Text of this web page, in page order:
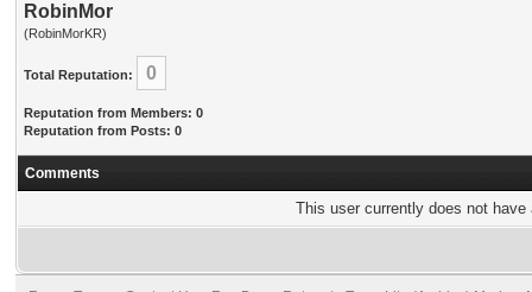
RobinMor
(RobinMorKR)
Total Reputation: 0
Reputation from Members: 0
Reputation from Posts: 0
Comments
This user currently does not